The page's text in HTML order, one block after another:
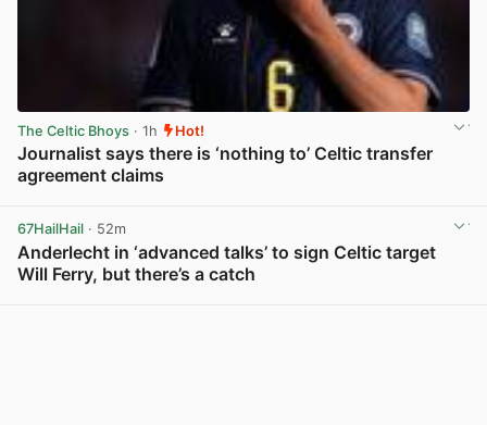
The Celtic Bhoys · 1h Hot!
Journalist says there is ‘nothing to’ Celtic transfer
agreement claims
67HailHail · 52m
Anderlecht in ‘advanced talks’ to sign Celtic target
Will Ferry, but there’s a catch